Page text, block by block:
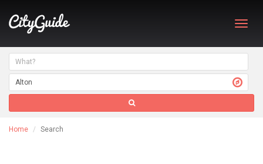
Home Search